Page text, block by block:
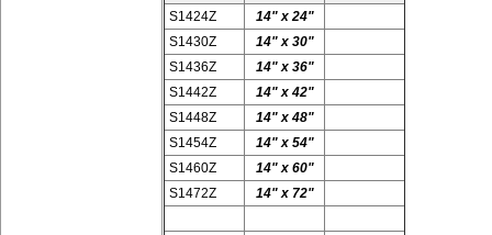
S1424Z
14" x 24"
S1430Z
14" x 30"
S1436Z
14" x 36"
S1442Z
14" x 42"
S1448Z
14" x 48"
S1454Z
14" x 54"
S1460Z
14" x 60"
S1472Z
14" x 72"